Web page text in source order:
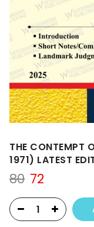
THE CONTEMPT
1971) LATEST
80 Original
was:
₹80.
72
is:
₹72.